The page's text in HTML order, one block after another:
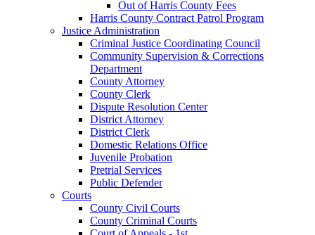
Out of Harris County Fees
Harris County Contract Patrol Program
Justice Administration
Criminal Justice Coordinating Council
Community Supervision & Corrections
Department
County Attorney
County Clerk
Dispute Resolution Center
District Attorney
District Clerk
Domestic Relations Office
Juvenile Probation
Pretrial Services
Public Defender
Courts
County Civil Courts
County Criminal Courts